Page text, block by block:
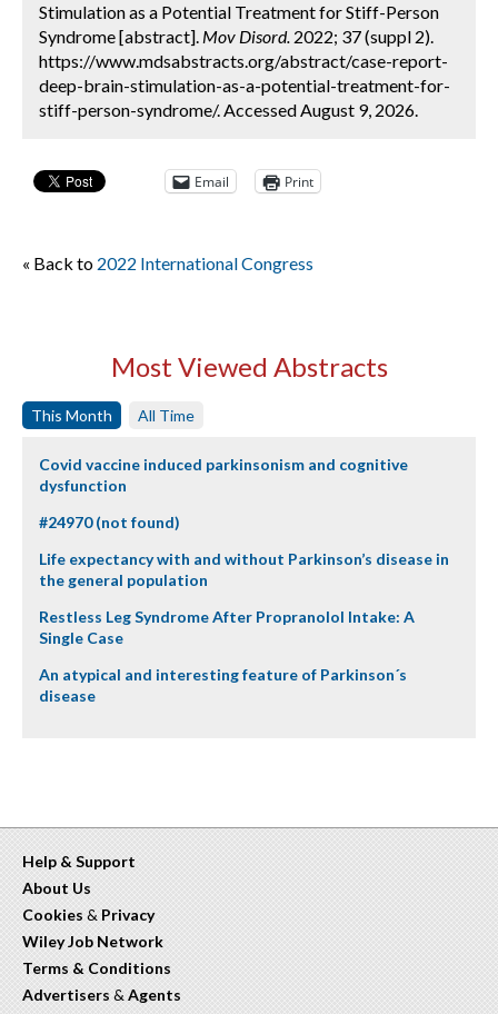
Stimulation as a Potential Treatment for Stiff-Person
Syndrome [abstract]. Mov Disord. 2022; 37 (suppl 2).
https://www.mdsabstracts.org/abstract/case-report-
deep-brain-stimulation-as-a-potential-treatment-for-
stiff-person-syndrome/. Accessed August 9, 2026.
Email Print
« Back to 2022 International Congress
Most Viewed Abstracts
This Month All Time
Covid vaccine induced parkinsonism and cognitive
dysfunction
#24970 (not found)
Life expectancy with and without Parkinson’s disease in
the general population
Restless Leg Syndrome After Propranolol Intake: A
Single Case
An atypical and interesting feature of Parkinson´s
disease
Help & Support
About Us
Cookies & Privacy
Wiley Job Network
Terms & Conditions
Advertisers & Agents